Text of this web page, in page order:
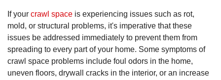
If your crawl space is experiencing issues such as rot,
mold, or structural problems, it's imperative that these
issues be addressed immediately to prevent them from
spreading to every part of your home. Some symptoms of
crawl space problems include foul odors in the home,
uneven floors, drywall cracks in the interior, or an increase